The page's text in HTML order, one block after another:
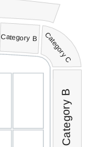
Category B
Category B
Category C